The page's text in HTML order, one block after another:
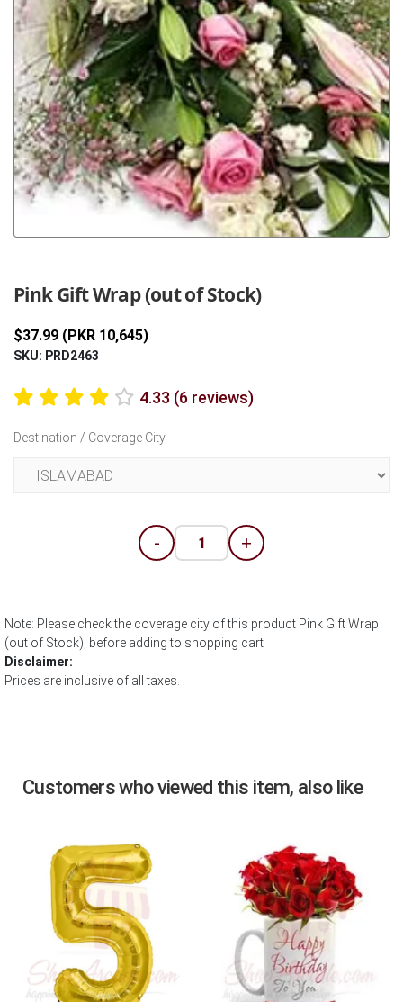
Pink Gift Wrap (out of Stock)
$37.99 (PKR 10,645)
SKU: PRD2463
4.33 (6 reviews)
Destination / Coverage City
- +
Note: Please check the coverage city of this product Pink Gift Wrap
(out of Stock); before adding to shopping cart
Disclaimer:
Prices are inclusive of all taxes.
Customers who viewed this item, also like